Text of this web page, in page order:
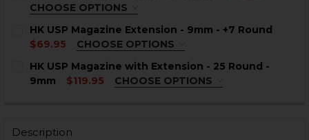
CURRENT
STOCK:
QUANTITY:
DECREASE QUANTITY OF HK USP MAGAZINE - 20
INCREASE QUANTITY OF HK USP MAGAZINE
CHOOSE OPTIONS
REQUIRED
HK USP Magazine Extension - 9mm - +7 Round
$69.95
CHOOSE OPTIONS
REQUIRED
CURRENT
QUANTITY:
HK USP Magazine with Extension - 25 Round -
9mm
$119.95
CHOOSE OPTIONS
Description